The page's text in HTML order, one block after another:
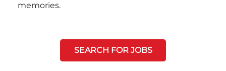
memories.
SEARCH FOR JOBS